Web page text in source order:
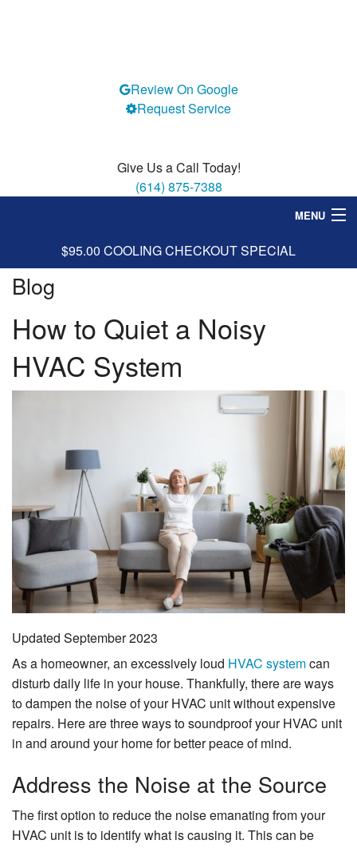
Review On Google
Request Service
Give Us a Call Today!
(614) 875-7388
MENU
Cooling
Services
Specials
Financing
Contact Us
$95.00 COOLING CHECKOUT SPECIAL
Blog
How to Quiet a Noisy
HVAC System
Updated September 2023
As a homeowner, an excessively loud HVAC systemcan
disturb daily life in your house. Thankfully, there are ways
to dampen the noise of your HVAC unit without expensive
repairs. Here are three ways to soundproof your HVAC unit
in and around your home for better peace of mind.
Address the Noise at the Source
The first option to reduce the noise emanating from your
HVAC unit is to identify what is causing it. This can be